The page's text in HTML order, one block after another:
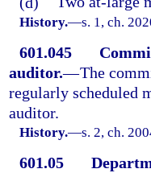
History.—s. 1, ch.
601.045
auditor.—The
regularly scheduled
auditor.
History.—s. 2, ch.
601.05